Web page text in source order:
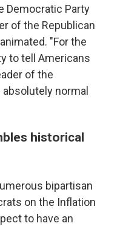
Democratic Party
of the Republican
"For the
to tell Americans
of the
normal
historical
bipartisan
on the Inflation
to have an